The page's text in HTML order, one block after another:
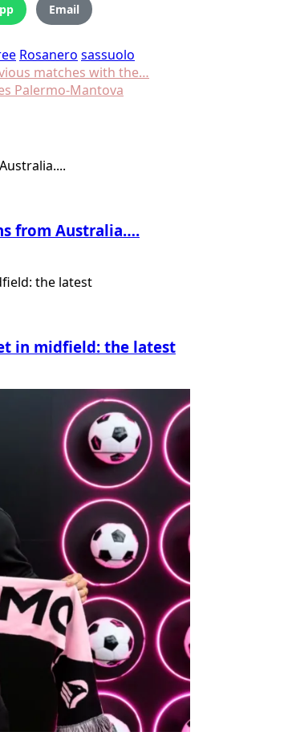
Email
Rosanero sassuolo
matches with the…
Palermo-Mantova
from Australia….
in midfield: the latest